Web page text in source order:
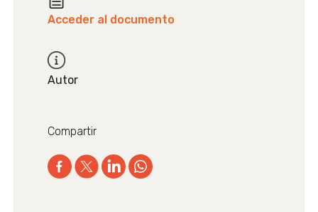
Acceder al documento
Autor
Compartir